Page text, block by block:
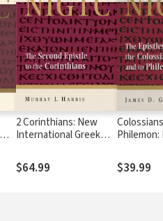
2 Corinthians: New
International Greek
Commentary Series
(NIGTC)
$64.99
Philemon:
Testament
$39.99